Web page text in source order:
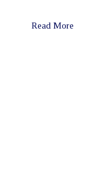
Read More